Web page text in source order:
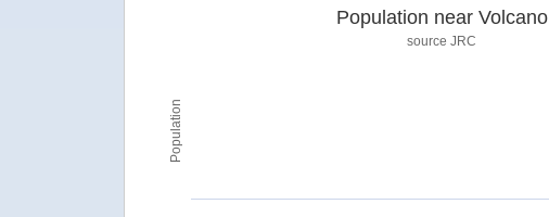
Population
Population near Volcano
source JRC